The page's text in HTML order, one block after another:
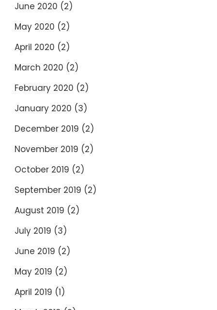
June 2020 (2)
May 2020 (2)
April 2020 (2)
March 2020 (2)
February 2020 (2)
January 2020 (3)
December 2019 (2)
November 2019 (2)
October 2019 (2)
September 2019 (2)
August 2019 (2)
July 2019 (3)
June 2019 (2)
May 2019 (2)
April 2019 (1)